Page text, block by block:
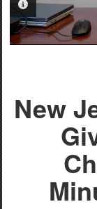
PHOTO
New